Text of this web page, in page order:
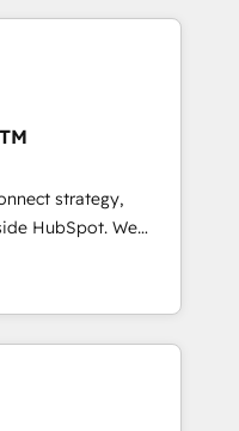
and
automation,
of trust built through
strategy,
HubSpot. We
fall short by
execution to
solution. As the
Partner
in CRM architecture,